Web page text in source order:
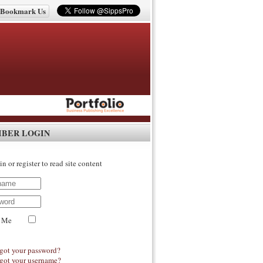
Bookmark Us
LOGIN
or register to read site content
Me
your password?
your username?